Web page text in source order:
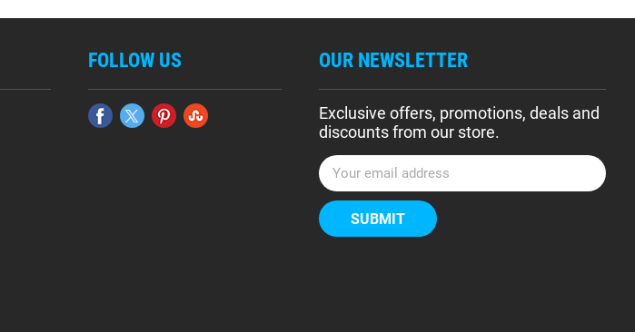
FOLLOW US OUR NEWSLETTER
Exclusive offers, promotions, deals and
discounts from our store.
E
m
a
i